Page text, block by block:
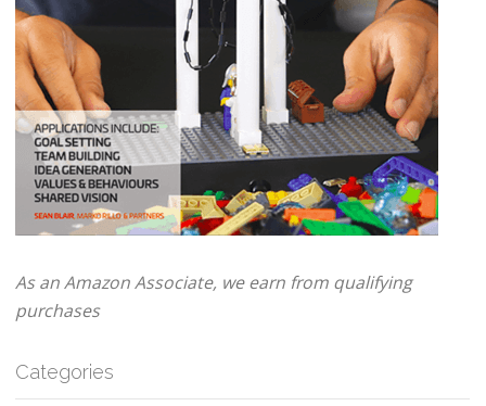
As an Amazon Associate, we earn from qualifying
purchases
Categories